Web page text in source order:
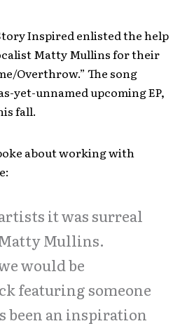
Inspired enlisted the help
Matty Mullins for their
Overthrow.” The song
yet-unnamed upcoming EP,
fall.
about working with
it was surreal
Mullins.
would be
featuring someone
been an inspiration